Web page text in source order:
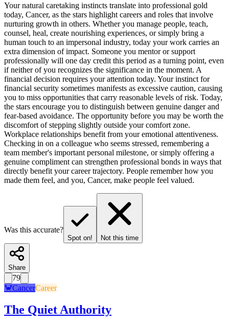
Your natural caretaking instincts translate into professional gold
today, Cancer, as the stars highlight careers and roles that involve
nurturing growth in others. Whether you manage people, teach,
counsel, heal, create nourishing experiences, or simply bring a
human touch to an impersonal industry, today your work carries an
extra dimension of impact. Someone you mentor or support
professionally will one day credit this period as a turning point, even
if neither of you recognizes the significance in the moment. A
financial decision requires your attention today. Your instinct for
financial security sometimes manifests as excessive caution, causing
you to miss opportunities that carry reasonable levels of risk. Today,
the stars encourage you to distinguish between genuine danger and
fear-based avoidance. The opportunity before you may be worth the
discomfort of stepping slightly outside your comfort zone.
Workplace relationships benefit from your emotional attentiveness.
Checking in on a colleague who seems stressed, remembering a
team member's important personal milestone, or simply offering a
genuine compliment can strengthen professional bonds in ways that
directly benefit your career trajectory. People remember how you
made them feel, and you, Cancer, make people feel valued.
Was this accurate?
Spot on! Not this time
Share
79
🦀CancerCareer
The Quiet Authority